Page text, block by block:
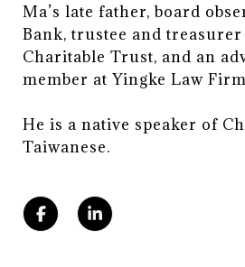
Ma’s late father, board
Bank, trustee and treasurer
Charitable Trust, and an
member at Yingke Law
​​​​​​​He is a native speaker of
Taiwanese.